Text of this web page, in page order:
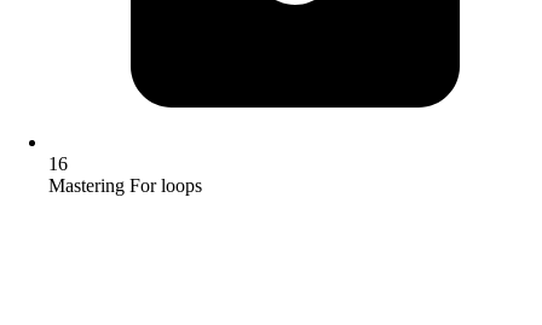
16
Mastering For loops